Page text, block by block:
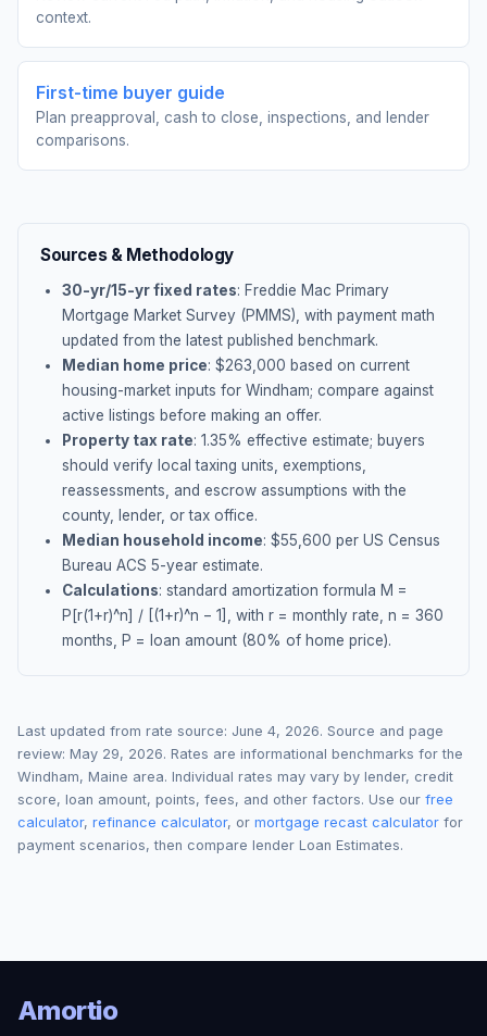
context.
First-time buyer guide
Plan preapproval, cash to close, inspections, and lender
comparisons.
Sources & Methodology
30-yr/15-yr fixed rates: Freddie Mac Primary
Mortgage Market Survey (PMMS), with payment math
updated from the latest published benchmark.
Median home price: $263,000 based on current
housing-market inputs for Windham; compare against
active listings before making an offer.
Property tax rate: 1.35% effective estimate; buyers
should verify local taxing units, exemptions,
reassessments, and escrow assumptions with the
county, lender, or tax office.
Median household income: $55,600 per US Census
Bureau ACS 5-year estimate.
Calculations: standard amortization formula M =
P[r(1+r)^n] / [(1+r)^n − 1], with r = monthly rate, n = 360
months, P = loan amount (80% of home price).
Last updated from rate source: June 4, 2026. Source and page
review: May 29, 2026. Rates are informational benchmarks for the
Windham, Maine area. Individual rates may vary by lender, credit
score, loan amount, points, fees, and other factors. Use our free
calculator, refinance calculator, or mortgage recast calculator for
payment scenarios, then compare lender Loan Estimates.
Amortio